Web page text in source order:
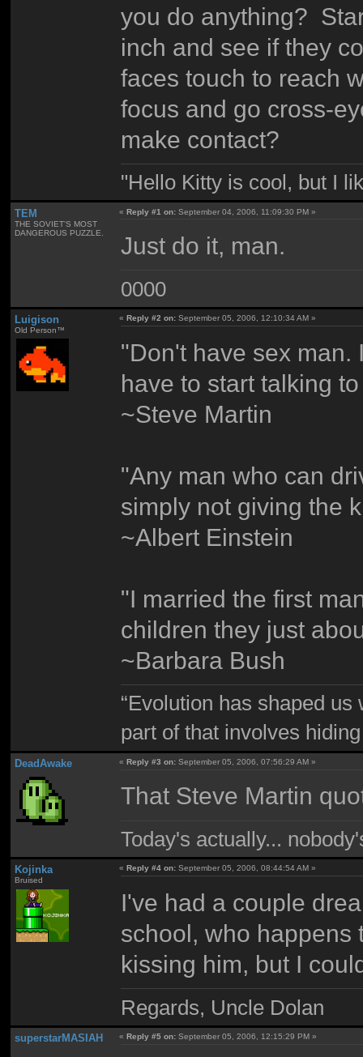
you do anything?
inch and see if they
faces touch to reach
focus and go cross-
make contact?
"Hello Kitty is cool, but I
TEM
THE SOVIET'S MOST
DANGEROUS PUZZLE.
«Reply #1 on: September 04, 2006, 11:09:30 PM »
Just do it, man.
0000
Luigison
Old Person™
«Reply #2 on: September 05, 2006, 12:10:34 AM »
"Don't have sex man.
have to start talking
~Steve Martin
"Any man who can
simply not giving the
~Albert Einstein
"I married the first
children they just
~Barbara Bush
“Evolution has shaped
part of that involves
DeadAwake «Reply #3 on: September 05, 2006, 07:56:29 AM »
That Steve Martin
Today's actually...
Kojinka
Bruised
« Reply #4 on: September 05, 2006, 08:44:54 AM »
I've had a couple
school, who
kissing him, but I
Regards, Uncle Dolan
superstarMASIAH «Reply #5 on: September 05, 2006, 12:15:29 PM »